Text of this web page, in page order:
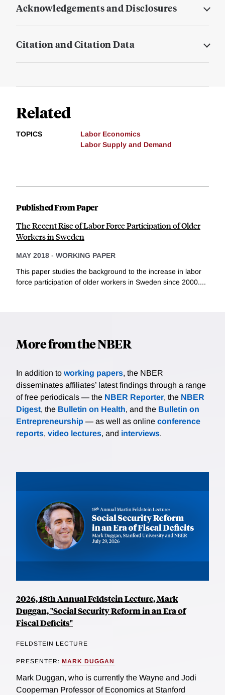
Acknowledgements and Disclosures
Citation and Citation Data
Related
TOPICS
Labor Economics
Labor Supply and Demand
Published From Paper
The Recent Rise of Labor Force Participation of Older
Workers in Sweden
MAY 2018 - WORKING PAPER
This paper studies the background to the increase in labor
force participation of older workers in Sweden since 2000....
More from the NBER
In addition to working papers, the NBER
disseminates affiliates’ latest findings through a range
of free periodicals — the NBER Reporter, the NBER
Digest, the Bulletin on Health, and the Bulletin on
Entrepreneurship — as well as online conference
reports, video lectures, and interviews.
2026, 18th Annual Feldstein Lecture, Mark
Duggan, "Social Security Reform in an Era of
Fiscal Deficits"
FELDSTEIN LECTURE
PRESENTER: MARK DUGGAN
Mark Duggan, who is currently the Wayne and Jodi
Cooperman Professor of Economics at Stanford